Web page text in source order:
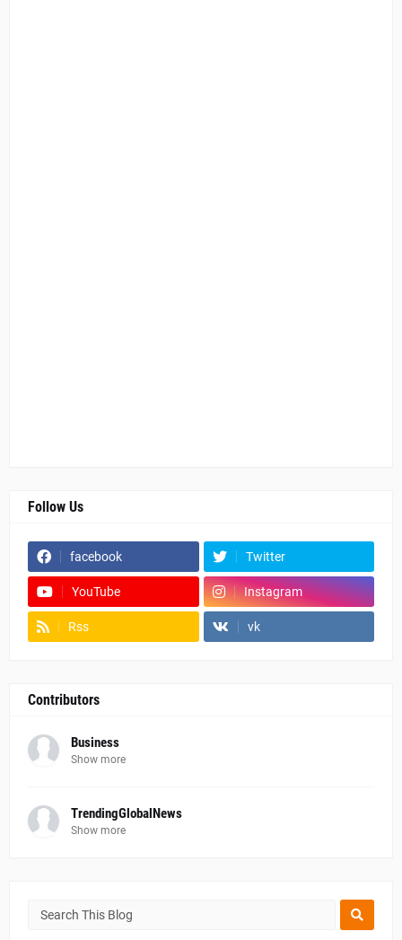
Follow Us
facebook Twitter
YouTube Instagram
Rss vk
Contributors
Business
Show more
TrendingGlobalNews
Show more